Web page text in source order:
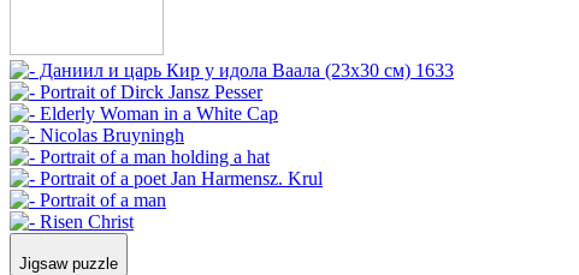
Jigsaw puzzle